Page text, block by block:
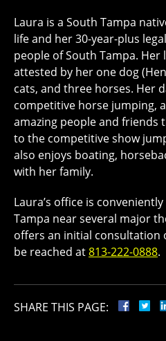
Laura is a South Tampa
life and her 30-year-plus
people of South Tampa. Her
attested by her one dog
cats, and three horses. Her
competitive horse jumping,
amazing people and friends
to the competitive show
also enjoys boating,
with her family.
Laura’s office is
Tampa near several major
offers an initial consultation
be reached at813-222-0888.
SHARE THIS PAGE: